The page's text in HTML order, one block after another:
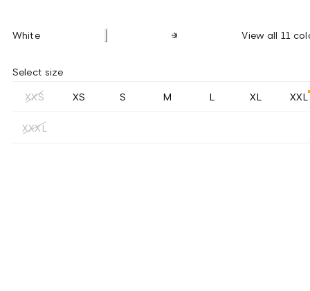
White View all 11
Select size
XXS XS S M L XL XXL
XXXL